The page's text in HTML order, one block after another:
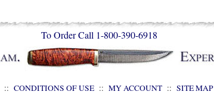
To Order Call 1-800-390-6918
:: CONDITIONS OF USE :: MY ACCOUNT :: SITE MAP